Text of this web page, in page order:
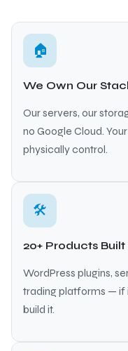
🏠
We Own Our
Our servers, our
no Google Cloud.
physically control.
🛠
20+ Products
WordPress plugins,
trading platforms — if
build it.